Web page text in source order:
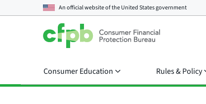
An official website of theUnited States government
Consumer Education Rules & Policy